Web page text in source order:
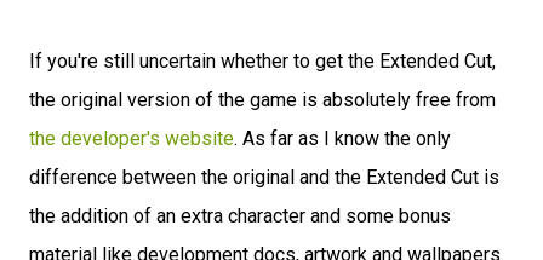
If you're still uncertain whether to get the Extended Cut,
the original version of the game is absolutely free from
the developer's website. As far as I know the only
difference between the original and the Extended Cut is
the addition of an extra character and some bonus
material like development docs, artwork and wallpapers.